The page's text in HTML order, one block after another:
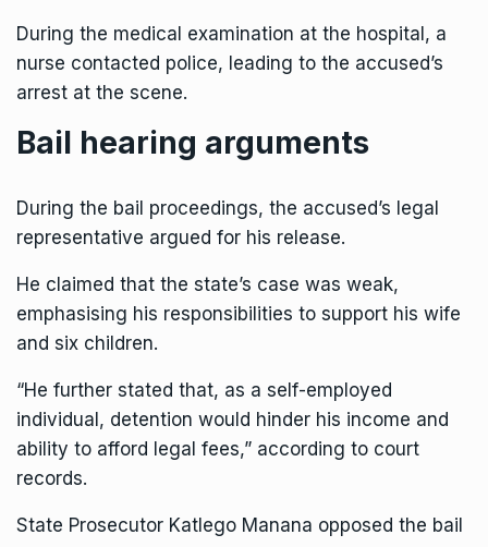
During the medical examination at the hospital, a
nurse contacted police, leading to the accused’s
arrest at the scene.
Bail hearing arguments
During the bail proceedings, the accused’s legal
representative argued for his release.
He claimed that the state’s case was weak,
emphasising his responsibilities to support his wife
and six children.
“He further stated that, as a self-employed
individual, detention would hinder his income and
ability to afford legal fees,” according to court
records.
State Prosecutor Katlego Manana opposed the bail